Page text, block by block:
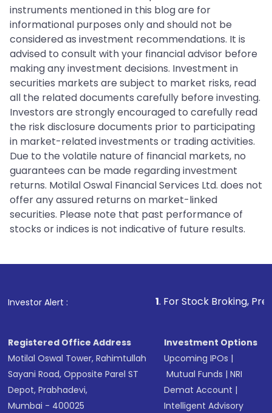
instruments mentioned in this blog are for
informational purposes only and should not be
considered as investment recommendations. It is
advised to consult with your financial advisor before
making any investment decisions. Investment in
securities markets are subject to market risks, read
all the related documents carefully before investing.
Investors are strongly encouraged to carefully read
the risk disclosure documents prior to participating
in market-related investments or trading activities.
Due to the volatile nature of financial markets, no
guarantees can be made regarding investment
returns. Motilal Oswal Financial Services Ltd. does not
offer any assured returns on market-linked
securities. Please note that past performance of
stocks or indices is not indicative of future results.
Investor Alert : . For Stock Broking, Prevent
Registered Office Address
Motilal Oswal Tower, Rahimtullah
Sayani Road, Opposite Parel ST
Depot, Prabhadevi,
Mumbai - 400025
Investment Options
Upcoming IPOs |
Mutual Funds |NRI
Demat Account |
Intelligent Advisory